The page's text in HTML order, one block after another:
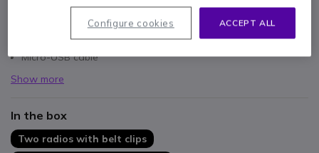
Two radios with belt clips
One double desk top charger
Two rechargeable battery packs (up to 12 hours)
Micro-USB cable
Show more
In the box
Two radios with belt clips
ACCEPT ALL
Configure cookies